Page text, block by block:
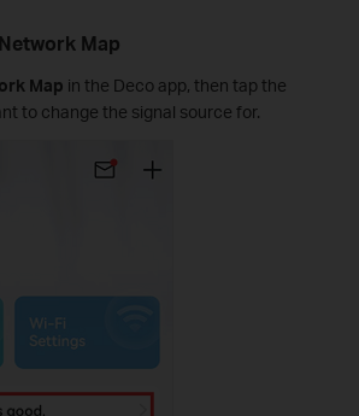
Map
Map in the Deco app, then tap the
to change the signal source for.